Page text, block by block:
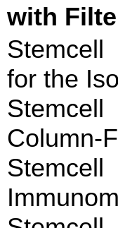
with
Stemcell
for the
Stemcell
Column-
Stemcell